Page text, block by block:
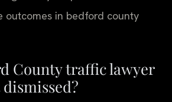
outcomes in bedford county
County traffic lawyer